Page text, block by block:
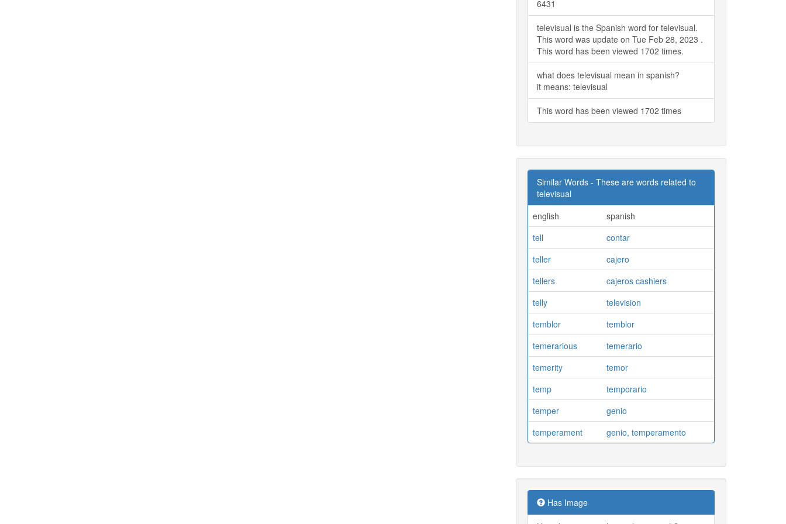
6431
televisual is the Spanish word for televisual.
This word was update on Tue Feb 28, 2023 .
This word has been viewed 1702 times.
what does televisual mean in spanish?
it means: televisual
This word has been viewed 1702 times
Similar Words - These are words related to
televisual
english
spanish
tell
contar
teller
cajero
tellers
cajeros cashiers
telly
television
temblor
temblor
temerarious
temerario
temerity
temor
temp
temporario
temper
genio
temperament
genio, temperamento
Has Image